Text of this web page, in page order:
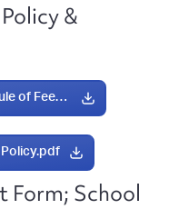
&
2025 - St Mary's Schedule of Fees 2025.pdf
Form; School